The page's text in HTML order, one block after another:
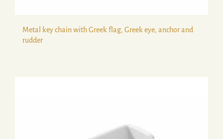
Metal key chain with Greek flag, Greek eye, anchor and
rudder